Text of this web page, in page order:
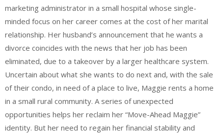
marketing administrator in a small hospital whose single-
minded focus on her career comes at the cost of her marital
relationship. Her husband’s announcement that he wants a
divorce coincides with the news that her job has been
eliminated, due to a takeover by a larger healthcare system.
Uncertain about what she wants to do next and, with the sale
of their condo, in need of a place to live, Maggie rents a home
in a small rural community. A series of unexpected
opportunities helps her reclaim her “Move-Ahead Maggie”
identity. But her need to regain her financial stability and